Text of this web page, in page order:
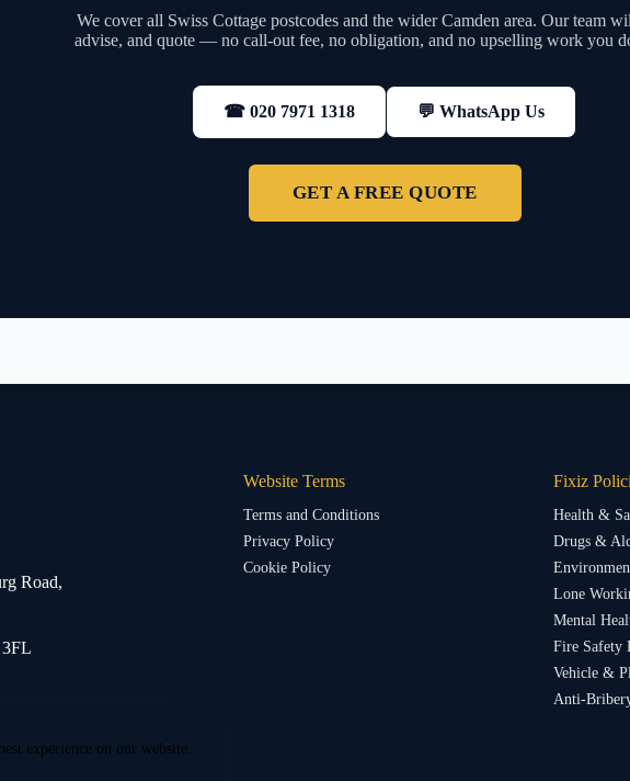
experience on our website.
We cover all Swiss Cottage postcodes and the wider Camden area. Our team
advise, and quote — no call-out fee, no obligation, and no upselling work you
☎ 020 7971 1318 💬 WhatsApp Us
GET A FREE QUOTE
Road,
Website Terms
Terms and Conditions
Privacy Policy
Cookie Policy
Fixiz
Health &
Drugs &
Lone
Mental
Fire Safety
Vehicle &
Anti-